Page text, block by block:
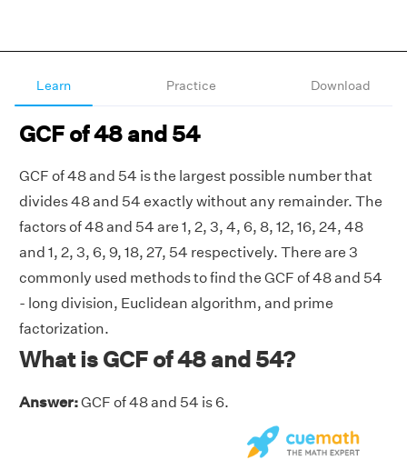
Learn Practice Download
GCF of 48 and 54
GCF of 48 and 54 is the largest possible number that
divides 48 and 54 exactly without any remainder. The
factors of 48 and 54 are 1, 2, 3, 4, 6, 8, 12, 16, 24, 48
and 1, 2, 3, 6, 9, 18, 27, 54 respectively. There are 3
commonly used methods to find the GCF of 48 and 54
- long division, Euclidean algorithm, and prime
factorization.
What is GCF of 48 and 54?
Answer:GCF of 48 and 54 is 6.